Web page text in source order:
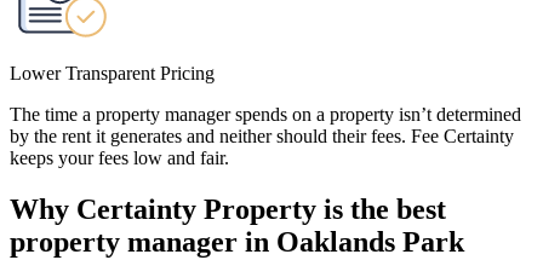
Lower Transparent Pricing
The time a property manager spends on a property isn’t determined
by the rent it generates and neither should their fees. Fee Certainty
keeps your fees low and fair.
Why Certainty Property is the best
property manager in Oaklands Park